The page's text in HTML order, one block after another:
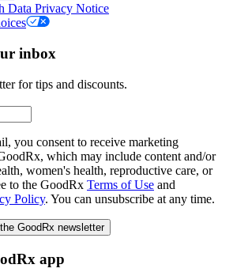
Data Privacy Notice
inbox
for tips and discounts.
you consent to receive marketing
which may include content and/or
women's health, reproductive care, or
to the GoodRx Terms of Use and
Policy. You can unsubscribe at any time.
GoodRx newsletter
app